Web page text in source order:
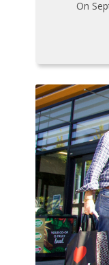
On